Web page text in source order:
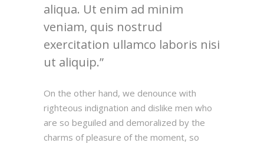
aliqua. Ut enim ad minim
veniam, quis nostrud
exercitation ullamco laboris nisi
ut aliquip.
On the other hand, we denounce with
righteous indignation and dislike men who
are so beguiled and demoralized by the
charms of pleasure of the moment, so